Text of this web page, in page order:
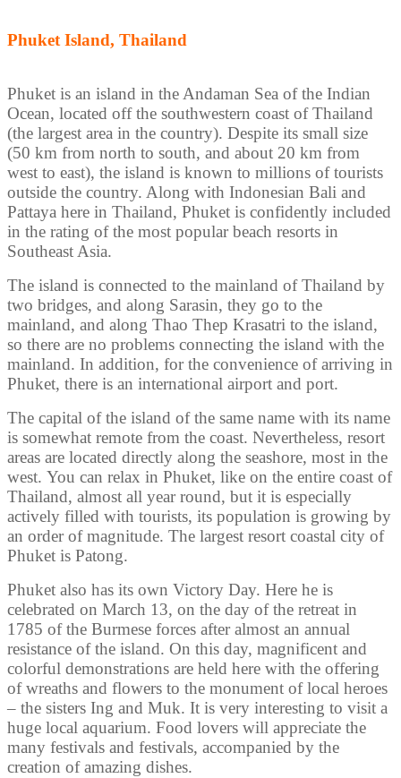
Phuket Island, Thailand
Phuket is an island in the Andaman Sea of the Indian
Ocean, located off the southwestern coast of Thailand
(the largest area in the country). Despite its small size
(50 km from north to south, and about 20 km from
west to east), the island is known to millions of tourists
outside the country. Along with Indonesian Bali and
Pattaya here in Thailand, Phuket is confidently included
in the rating of the most popular beach resorts in
Southeast Asia.
The island is connected to the mainland of Thailand by
two bridges, and along Sarasin, they go to the
mainland, and along Thao Thep Krasatri to the island,
so there are no problems connecting the island with the
mainland. In addition, for the convenience of arriving in
Phuket, there is an international airport and port.
The capital of the island of the same name with its name
is somewhat remote from the coast. Nevertheless, resort
areas are located directly along the seashore, most in the
west. You can relax in Phuket, like on the entire coast of
Thailand, almost all year round, but it is especially
actively filled with tourists, its population is growing by
an order of magnitude. The largest resort coastal city of
Phuket is Patong.
Phuket also has its own Victory Day. Here he is
celebrated on March 13, on the day of the retreat in
1785 of the Burmese forces after almost an annual
resistance of the island. On this day, magnificent and
colorful demonstrations are held here with the offering
of wreaths and flowers to the monument of local heroes
– the sisters Ing and Muk. It is very interesting to visit a
huge local aquarium. Food lovers will appreciate the
many festivals and festivals, accompanied by the
creation of amazing dishes.